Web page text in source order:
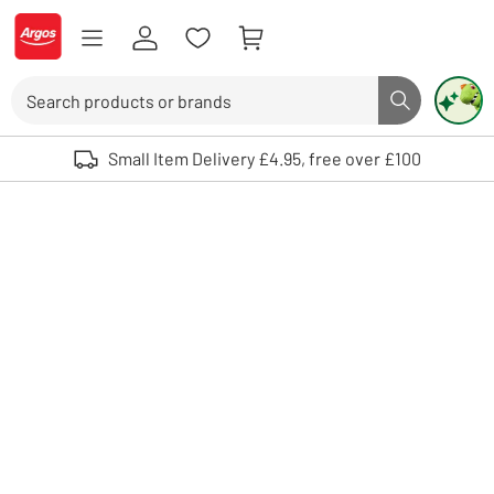
Skip to Content
Logo - go to homepage
Search button
Use up and down arrows to review and enter to select. Touch device
Small Item Delivery £4.95, free over £100